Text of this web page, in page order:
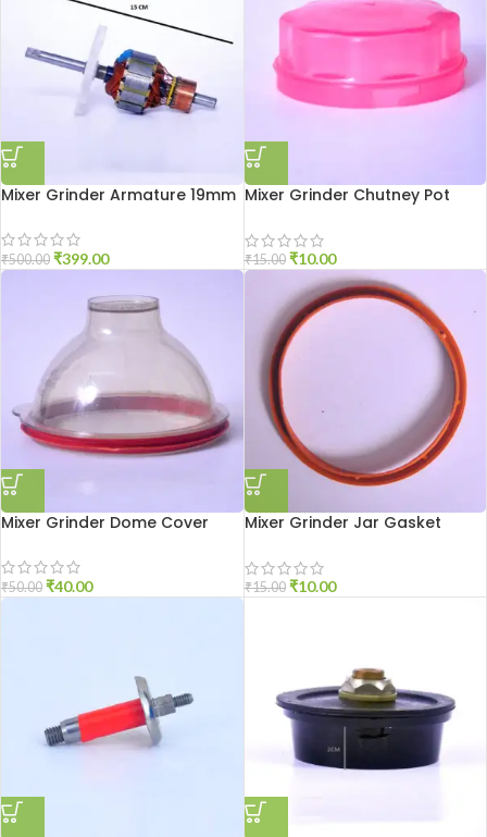
Mixer Grinder Armature 19mm
₹500.00 ₹399.00
Mixer Grinder Chutney Pot
₹15.00 ₹10.00
Mixer Grinder Dome Cover
₹50.00 ₹40.00
Mixer Grinder Jar Gasket
₹15.00 ₹10.00